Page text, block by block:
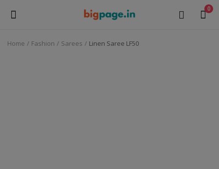
0
Home Fashion Sarees Linen Saree LF50